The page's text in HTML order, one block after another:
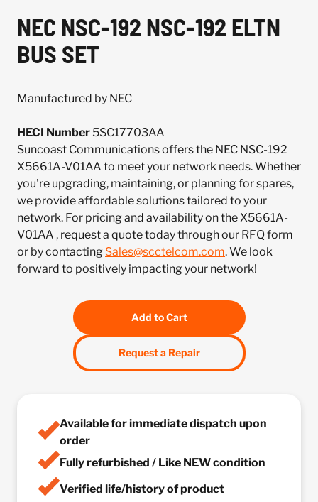
NEC NSC-192 NSC-192 ELTN
BUS SET
Manufactured by NEC
HECI Number 5SC17703AA
Suncoast Communications offers the NEC NSC-192
X5661A-V01AA to meet your network needs. Whether
you're upgrading, maintaining, or planning for spares,
we provide affordable solutions tailored to your
network. For pricing and availability on the X5661A-
V01AA , request a quote today through our RFQ form
or by contacting Sales@scctelcom.com. We look
forward to positively impacting your network!
Add to Cart
Request a Repair
Available for immediate dispatch upon
order
Fully refurbished / Like NEW condition
Verified life/history of product